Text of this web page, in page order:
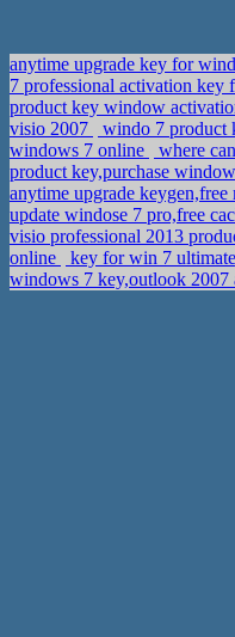
anytime upgrade key for
7 professional activation key
product key window
visio 2007
windo 7 product
windows 7 online
where
product key,purchase
anytime upgrade
update windose 7 pro,free
visio professional 2013
online
key for win 7
windows 7 key,outlook